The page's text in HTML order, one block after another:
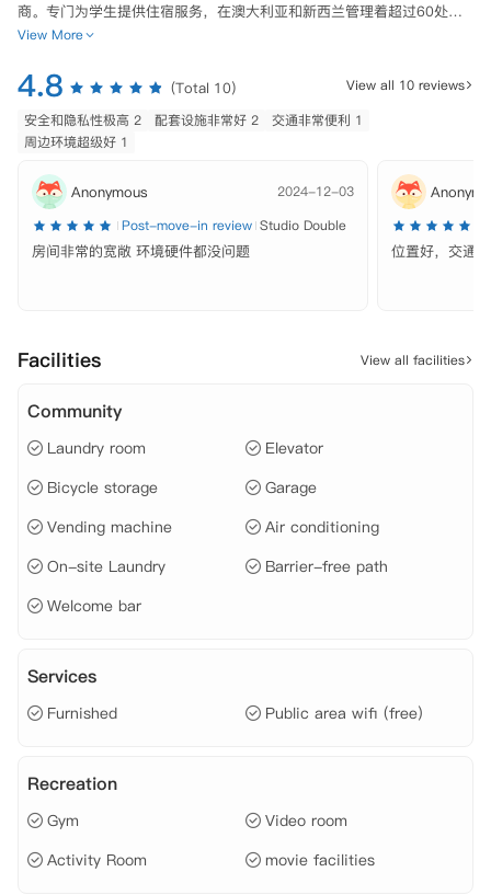
商。专门为学生提供住宿服务，在澳大利亚和新西兰管理着超过60处公
寓。
与来自不同文化背景的学生们共处的环境，便于学生们结交新朋友。在P
ark Central正门外，是Buranda火车站和Buranda Busway巴士站。通过
乘坐公交，您可以轻松到达格里菲斯大学，昆士兰科技大学，昆士兰大
学，澳大利亚应用科学研究院等所有主要大学和学院。十多分钟内可抵达
【环境设施】
私人影院、
自习区、
自动售卖机、
自行车存放处、
洗衣房、
多语言工作人员、
维修团队、
无障碍通道、
包裹代收服务、
24小时安保服务、
【租金包含】
电费、
网费、
View More
4.8 (Total 10)
View all 10 reviews
安全和隐私性极高 2
配套设施非常好 2
交通非常便利 1
周边环境超级好 1
Anonymous
2024-12-03
Post-move-in review Studio Double
房间非常的宽敞 环境硬件都没问题 位置好，交通
Facilities View all facilities
Community
Laundry room
Elevator
Bicycle storage
Garage
Vending machine
Air conditioning
On-site Laundry
Barrier-free path
Welcome bar
Services
Furnished Public area wifi (free)
Recreation
Gym
Video room
Activity Room
movie facilities